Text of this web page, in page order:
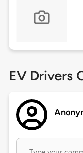
EV Drivers